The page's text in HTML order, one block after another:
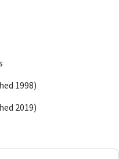
1998)
2019)